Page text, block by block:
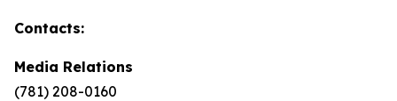
Contacts:
Media Relations
(781) 208-0160